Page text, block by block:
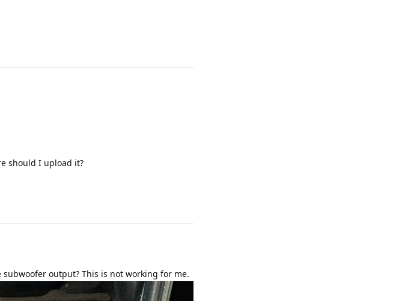
should I upload it?
output? This is not working for me.